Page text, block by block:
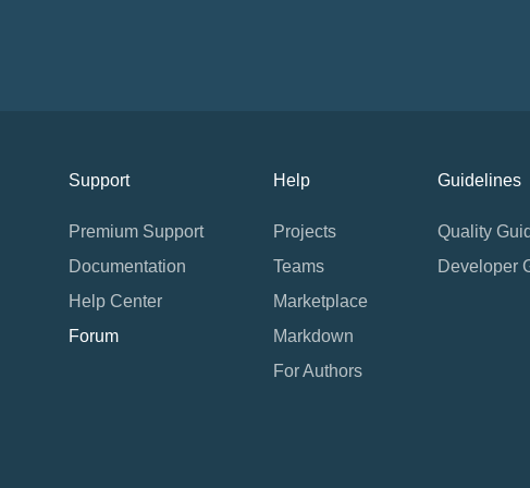
Support
Premium Support
Documentation
Help Center
Forum
Help
Projects
Teams
Marketplace
Markdown
For Authors
Guidelines
Quality
Developer